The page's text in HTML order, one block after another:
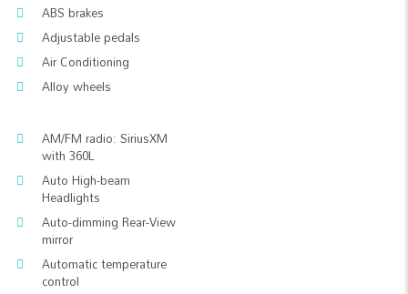
ABS brakes
Adjustable pedals
Air Conditioning
Alloy wheels
AM/FM radio: SiriusXM
with 360L
Auto High-beam
Headlights
Auto-dimming Rear-View
mirror
Automatic temperature
control